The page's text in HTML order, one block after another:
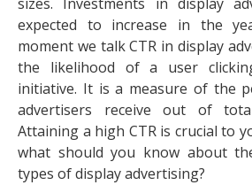
expected to increase in the
moment we talk CTR in display
the likelihood of a user
initiative. It is a measure of the
advertisers receive out of
Attaining a high CTR is crucial to
what should you know about
types of display advertising?